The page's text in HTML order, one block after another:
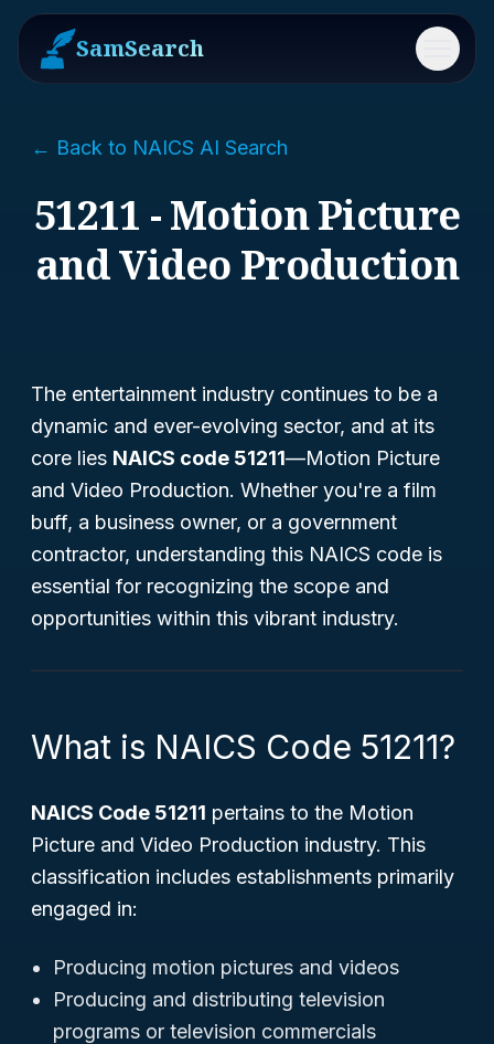
SamSearch Menu
← Back to NAICS AI Search
51211 - Motion Picture
and Video Production
The entertainment industry continues to be a
dynamic and ever-evolving sector, and at its
core lies NAICS code 51211—Motion Picture
and Video Production. Whether you're a film
buff, a business owner, or a government
contractor, understanding this NAICS code is
essential for recognizing the scope and
opportunities within this vibrant industry.
What is NAICS Code 51211?
NAICS Code 51211 pertains to the Motion
Picture and Video Production industry. This
classification includes establishments primarily
engaged in:
Producing motion pictures and videos
Producing and distributing television
programs or television commercials